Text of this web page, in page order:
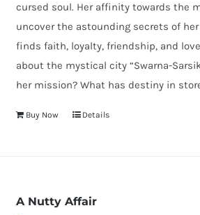
cursed soul. Her affinity towards the
uncover the astounding secrets of
finds faith, loyalty, friendship, and
about the mystical city “Swarna-
her mission? What has destiny in
Buy Now Details
A Nutty Affair